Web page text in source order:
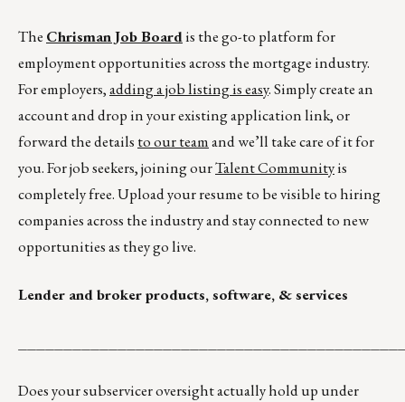
The Chrisman Job Boardis the go-to platform for
employment opportunities across the mortgage industry.
For employers,adding a job listing is easy. Simply create an
account and drop in your existing application link, or
forward the details to our teamand we’ll take care of it for
you. For job seekers, joining ourTalent Communityis
completely free. Upload your resume to be visible to hiring
companies across the industry and stay connected to new
opportunities as they go live.
Lender and broker products, software, & services
Does your subservicer oversight actually hold up under